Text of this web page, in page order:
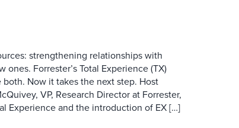
strengthening relationships with
Forrester’s Total Experience (TX)
Now it takes the next step. Host
VP, Research Director at Forrester,
Experience and the introduction of EX […]